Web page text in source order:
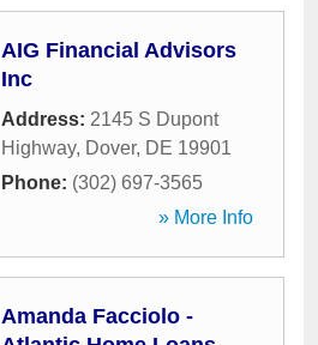
AIG Financial Advisors
Inc
Address: 2145 S Dupont
Highway, Dover, DE 19901
Phone: (302) 697-3565
» More Info
Amanda Facciolo -